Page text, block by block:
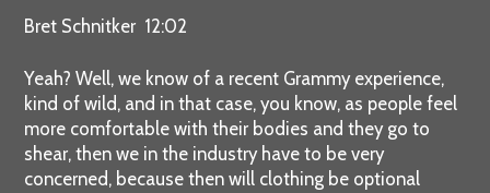
Bret Schnitker 12:02
Yeah? Well, we know of a recent Grammy experience,
kind of wild, and in that case, you know, as people feel
more comfortable with their bodies and they go to
shear, then we in the industry have to be very
concerned, because then will clothing be optional